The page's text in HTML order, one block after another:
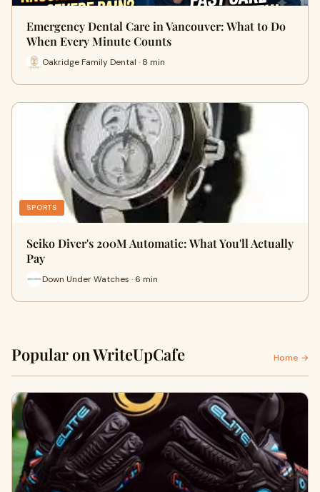
Emergency Dental Care in Vancouver: What to Do
When Every Minute Counts
Oakridge Family Dental · 8 min
SPORTS
Seiko Diver's 200M Automatic: What You'll Actually
Pay
Down Under Watches · 6 min
Popular on WriteUpCafe Home →